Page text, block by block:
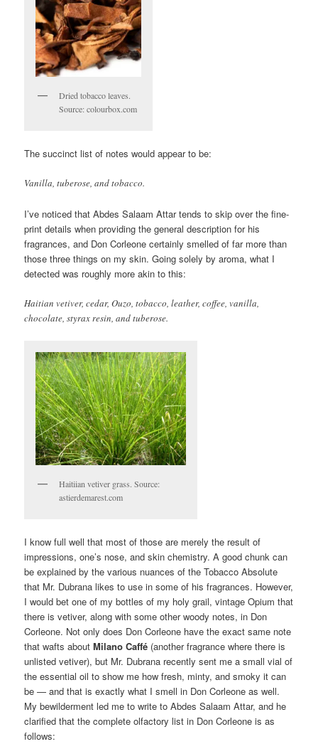
Dried tobacco leaves.
Source: colourbox.com
The succinct list of notes would appear to be:
Vanilla, tuberose, and tobacco.
I’ve noticed that Abdes Salaam Attar tends to skip over the fine-
print details when providing the general description for his
fragrances, and Don Corleone certainly smelled of far more than
those three things on my skin. Going solely by aroma, what I
detected was roughly more akin to this:
Haitian vetiver, cedar, Ouzo, tobacco, leather, coffee, vanilla,
chocolate, styrax resin, and tuberose.
Haitiian vetiver grass. Source:
astierdemarest.com
I know full well that most of those are merely the result of
impressions, one’s nose, and skin chemistry. A good chunk can
be explained by the various nuances of the Tobacco Absolute
that Mr. Dubrana likes to use in some of his fragrances. However,
I would bet one of my bottles of my holy grail, vintage Opium that
there is vetiver, along with some other woody notes, in Don
Corleone. Not only does Don Corleone have the exact same note
that wafts aboutMilano Caffé (another fragrance where there is
unlisted vetiver), but Mr. Dubrana recently sent me a small vial of
the essential oil to show me how fresh, minty, and smoky it can
be — and that is exactly what I smell in Don Corleone as well.
My bewilderment led me to write to Abdes Salaam Attar, and he
clarified that the complete olfactory list in Don Corleone is as
follows: